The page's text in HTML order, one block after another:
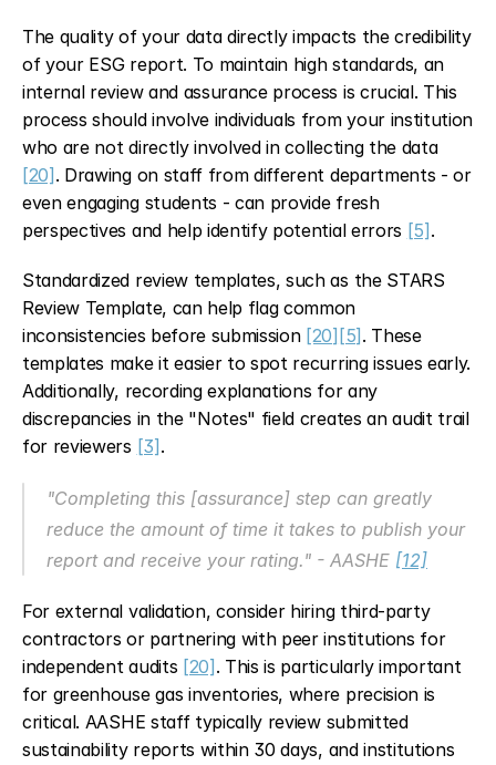
The quality of your data directly impacts the credibility
of your ESG report. To maintain high standards, an
internal review and assurance process is crucial. This
process should involve individuals from your institution
who are not directly involved in collecting the data
[20] . Drawing on staff from different departments - or
even engaging students - can provide fresh
perspectives and help identify potential errors [5] .
Standardized review templates, such as the STARS
Review Template, can help flag common
inconsistencies before submission [20] [5] . These
templates make it easier to spot recurring issues early.
Additionally, recording explanations for any
discrepancies in the "Notes" field creates an audit trail
for reviewers [3] .
"Completing this [assurance] step can greatly
reduce the amount of time it takes to publish your
report and receive your rating." - AASHE [12]
For external validation, consider hiring third-party
contractors or partnering with peer institutions for
independent audits [20] . This is particularly important
for greenhouse gas inventories, where precision is
critical. AASHE staff typically review submitted
sustainability reports within 30 days, and institutions